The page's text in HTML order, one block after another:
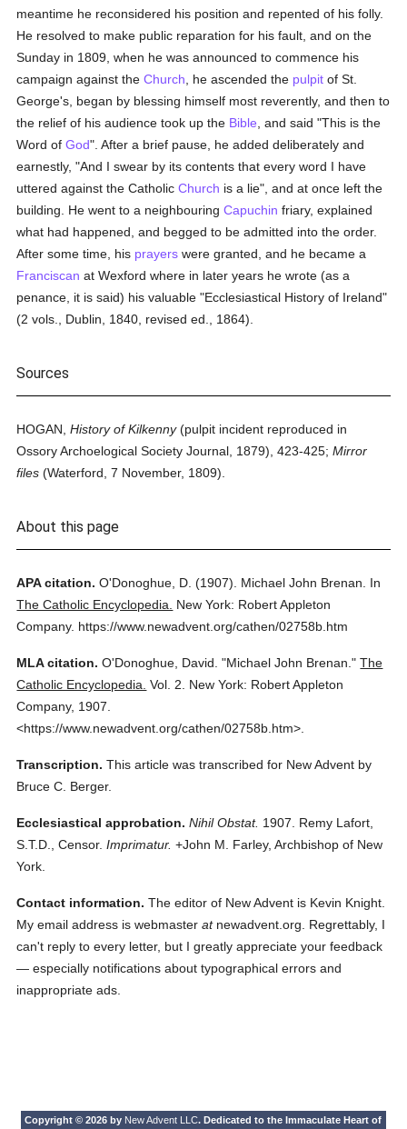
meantime he reconsidered his position and repented of his folly.
He resolved to make public reparation for his fault, and on the
Sunday in 1809, when he was announced to commence his
campaign against theChurch , he ascended the pulpit of St.
George's, began by blessing himself most reverently, and then to
the relief of his audience took up the Bible , and said "This is the
Word ofGod". After a brief pause, he added deliberately and
earnestly, "And I swear by its contents that every word I have
uttered against the CatholicChurch is a lie", and at once left the
building. He went to a neighbouringCapuchin friary, explained
what had happened, and begged to be admitted into the order.
After some time, his prayers were granted, and he became a
Franciscan at Wexford where in later years he wrote (as a
penance, it is said) his valuable "Ecclesiastical History of Ireland"
(2 vols., Dublin, 1840, revised ed., 1864).
Sources
HOGAN,History of Kilkenny(pulpit incident reproduced in
Ossory Archoelogical Society Journal, 1879), 423-425;Mirror
files (Waterford, 7 November, 1809).
About this page
APA citation. O'Donoghue, D. (1907). Michael John Brenan.
In
The Catholic Encyclopedia.
New York: Robert Appleton
Company. https://www.newadvent.org/cathen/02758b.htm
MLA citation. O'Donoghue, David. "Michael John Brenan." The
Catholic Encyclopedia. Vol. 2.
New York: Robert Appleton
Company, 1907.
<https://www.newadvent.org/cathen/02758b.htm>.
Transcription. This article was transcribed for New Advent by
Bruce C. Berger.
Ecclesiastical approbation. Nihil Obstat. 1907. Remy Lafort,
S.T.D., Censor. Imprimatur. +John M. Farley, Archbishop of New
York.
Contact information. The editor of New Advent is Kevin Knight.
My email address is webmasteratnewadvent.org. Regrettably, I
can't reply to every letter, but I greatly appreciate your feedback
— especially notifications about typographical errors and
inappropriate ads.
Copyright © 2026 by New Advent LLC. Dedicated to the Immaculate Heart of